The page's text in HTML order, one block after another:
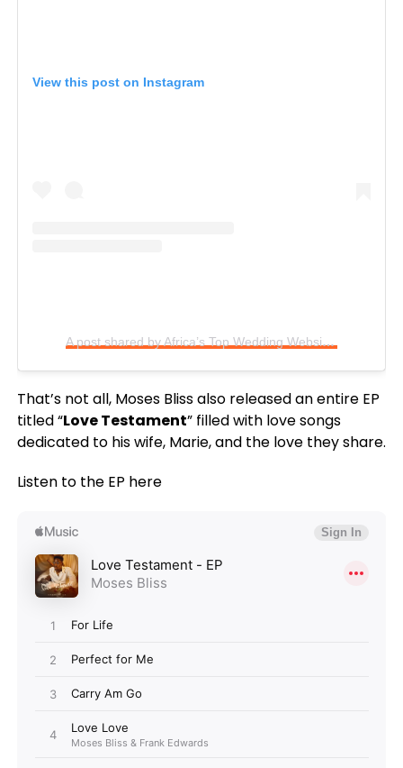
View this post on Instagram
A post shared by Africa’s Top Wedding Website (@bellanaijaweddings)
That’s not all, Moses Bliss also released an entire EP
titled “Love Testament” filled with love songs
dedicated to his wife, Marie, and the love they share.
Listen to the EP here